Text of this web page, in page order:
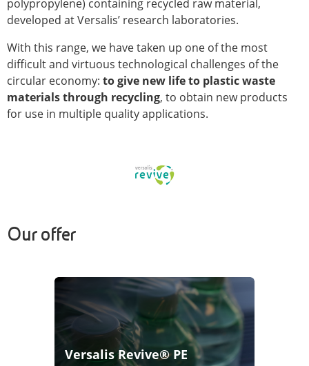
polypropylene) containing recycled raw material,
developed at Versalis’ research laboratories.
With this range, we have taken up one of the most
difficult and virtuous technological challenges of the
circular economy: to give new life to plastic waste
materials through recycling, to obtain new products
for use in multiple quality applications.
Our offer
Versalis Revive® PE